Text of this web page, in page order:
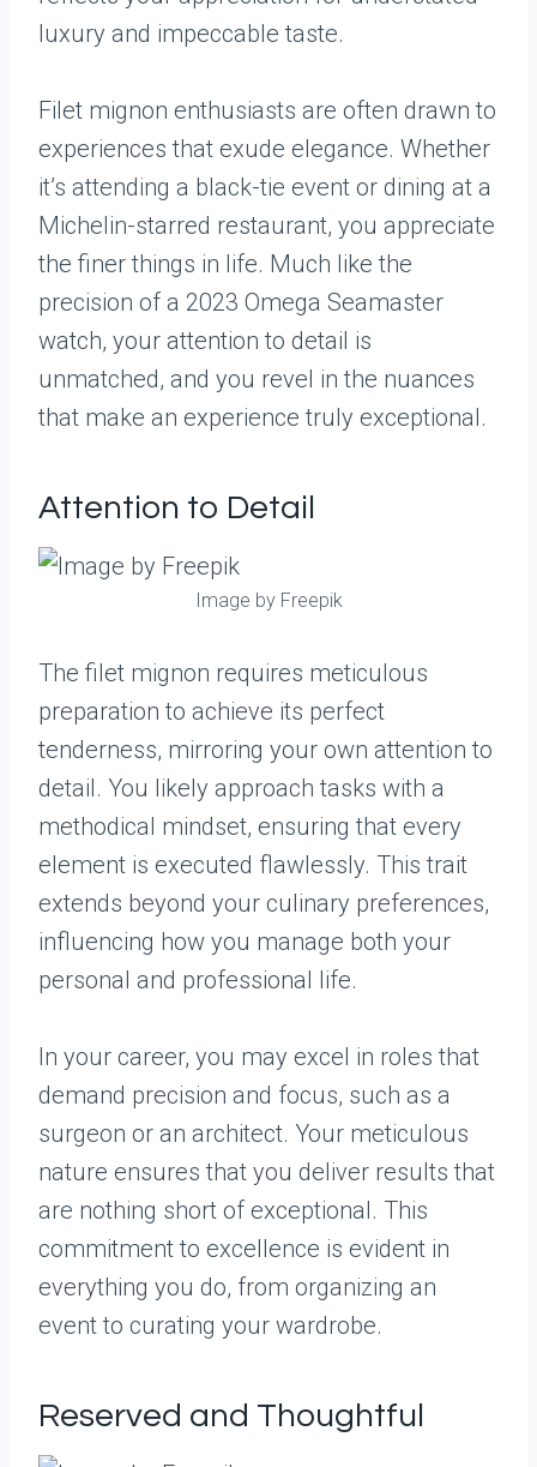
luxury and impeccable taste.
Filet mignon enthusiasts are often drawn to
experiences that exude elegance. Whether
it’s attending a black-tie event or dining at a
Michelin-starred restaurant, you appreciate
the finer things in life. Much like the
precision of a 2023 Omega Seamaster
watch, your attention to detail is
unmatched, and you revel in the nuances
that make an experience truly exceptional.
Attention to Detail
Image by Freepik
The filet mignon requires meticulous
preparation to achieve its perfect
tenderness, mirroring your own attention to
detail. You likely approach tasks with a
methodical mindset, ensuring that every
element is executed flawlessly. This trait
extends beyond your culinary preferences,
influencing how you manage both your
personal and professional life.
In your career, you may excel in roles that
demand precision and focus, such as a
surgeon or an architect. Your meticulous
nature ensures that you deliver results that
are nothing short of exceptional. This
commitment to excellence is evident in
everything you do, from organizing an
event to curating your wardrobe.
Reserved and Thoughtful